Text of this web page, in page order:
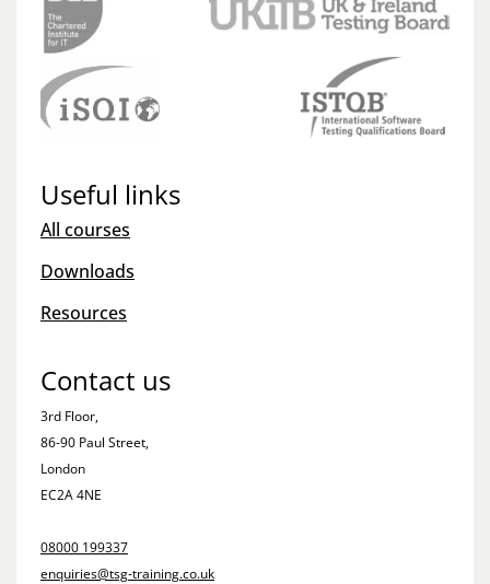
Useful links
All courses
Downloads
Resources
Contact us
3rd Floor,
86-90 Paul Street,
London
EC2A 4NE
08000 199337
enquiries@tsg-training.co.uk